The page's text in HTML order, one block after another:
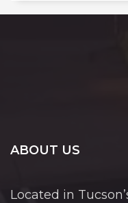
ABOUT US
Located in